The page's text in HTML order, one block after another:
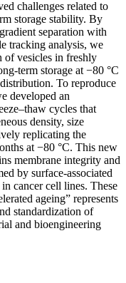
challenges related to
storage stability. By
separation with
tracking analysis, we
of vesicles in freshly
term storage at −80 °C
To reproduce
developed an
cycles that
density, size
replicating the
at −80 °C. This new
membrane integrity and
by surface-associated
cancer cell lines. These
ageing” represents
standardization of
and bioengineering